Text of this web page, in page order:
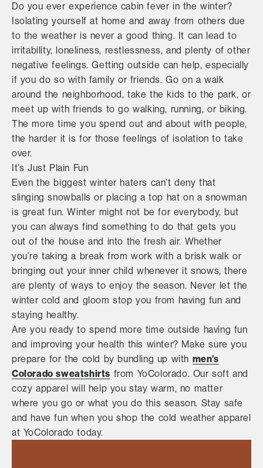
Do you ever experience cabin fever in the winter?
Isolating yourself at home and away from others due
to the weather is never a good thing. It can lead to
irritability, loneliness, restlessness, and plenty of other
negative feelings. Getting outside can help, especially
if you do so with family or friends. Go on a walk
around the neighborhood, take the kids to the park, or
meet up with friends to go walking, running, or biking.
The more time you spend out and about with people,
the harder it is for those feelings of isolation to take
over.
It’s Just Plain Fun
Even the biggest winter haters can’t deny that
slinging snowballs or placing a top hat on a snowman
is great fun. Winter might not be for everybody, but
you can always find something to do that gets you
out of the house and into the fresh air. Whether
you’re taking a break from work with a brisk walk or
bringing out your inner child whenever it snows, there
are plenty of ways to enjoy the season. Never let the
winter cold and gloom stop you from having fun and
staying healthy.
Are you ready to spend more time outside having fun
and improving your health this winter? Make sure you
prepare for the cold by bundling up with men’s
Colorado sweatshirts from YoColorado. Our soft and
cozy apparel will help you stay warm, no matter
where you go or what you do this season. Stay safe
and have fun when you shop the cold weather apparel
at YoColorado today.